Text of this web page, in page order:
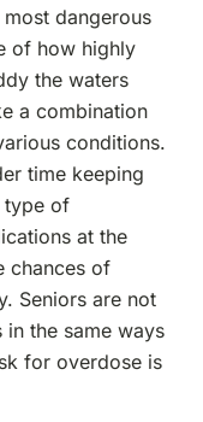
dangerous
of how highly
the waters
a combination
conditions.
time keeping
type of
at the
chances of
Seniors are not
the same ways
for overdose is